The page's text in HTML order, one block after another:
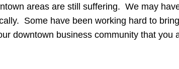
areas are still suffering. We may
Some have been working hard to
downtown business community that you